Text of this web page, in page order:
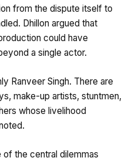
from the dispute itself to
Dhillon argued that
could have
a single actor.
Ranveer Singh. There are
make-up artists, stuntmen,
whose livelihood
the central dilemmas